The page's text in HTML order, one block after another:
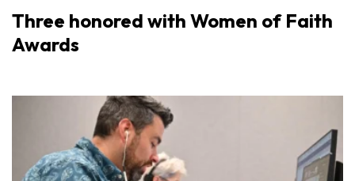
Three honored with Women of Faith
Awards